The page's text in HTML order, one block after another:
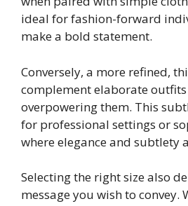
ideal for fashion-forward
make a bold statement.
Conversely, a more refined,
complement elaborate
overpowering them. This
for professional settings or
where elegance and subtlety
Selecting the right size also
message you wish to convey.